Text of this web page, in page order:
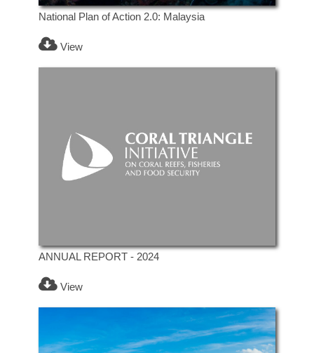
National Plan of Action 2.0: Malaysia
View
ANNUAL REPORT - 2024
View